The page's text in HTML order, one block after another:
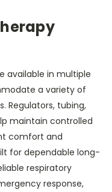
available in multiple
a variety of
Regulators, tubing,
maintain controlled
comfort and
for dependable long-
respiratory
response,